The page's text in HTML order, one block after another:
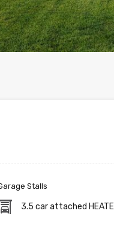
Stalls
3.5 car attached